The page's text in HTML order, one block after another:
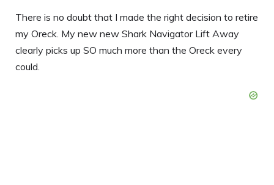
There is no doubt that I made the right decision to retire
my Oreck. My new new Shark Navigator Lift Away
clearly picks up SO much more than the Oreck every
could.